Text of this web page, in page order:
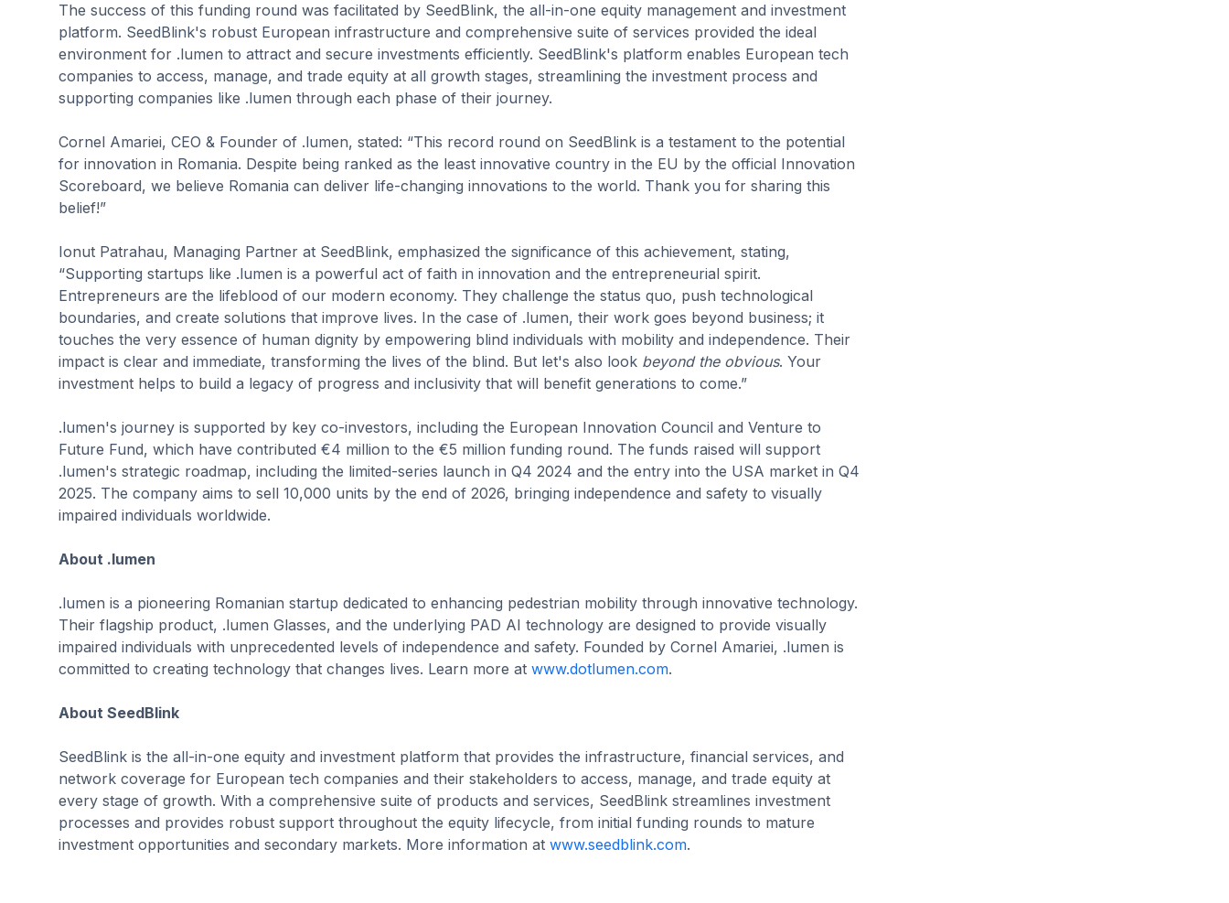
The success of this funding round was facilitated by SeedBlink, the all-in-one equity management and investment
platform. SeedBlink's robust European infrastructure and comprehensive suite of services provided the ideal
environment for .lumen to attract and secure investments efficiently. SeedBlink's platform enables European tech
companies to access, manage, and trade equity at all growth stages, streamlining the investment process and
supporting companies like .lumen through each phase of their journey.
Cornel Amariei, CEO & Founder of .lumen, stated: “This record round on SeedBlink is a testament to the potential
for innovation in Romania. Despite being ranked as the least innovative country in the EU by the official Innovation
Scoreboard, we believe Romania can deliver life-changing innovations to the world. Thank you for sharing this
belief!”
Ionut Patrahau, Managing Partner at SeedBlink, emphasized the significance of this achievement, stating,
“Supporting startups like .lumen is a powerful act of faith in innovation and the entrepreneurial spirit.
Entrepreneurs are the lifeblood of our modern economy. They challenge the status quo, push technological
boundaries, and create solutions that improve lives. In the case of .lumen, their work goes beyond business; it
touches the very essence of human dignity by empowering blind individuals with mobility and independence. Their
impact is clear and immediate, transforming the lives of the blind. But let's also look beyond the obvious. Your
investment helps to build a legacy of progress and inclusivity that will benefit generations to come.”
.lumen's journey is supported by key co-investors, including the European Innovation Council and Venture to
Future Fund, which have contributed €4 million to the €5 million funding round. The funds raised will support
.lumen's strategic roadmap, including the limited-series launch in Q4 2024 and the entry into the USA market in Q4
2025. The company aims to sell 10,000 units by the end of 2026, bringing independence and safety to visually
impaired individuals worldwide.
About .lumen
.lumen is a pioneering Romanian startup dedicated to enhancing pedestrian mobility through innovative technology.
Their flagship product, .lumen Glasses, and the underlying PAD AI technology are designed to provide visually
impaired individuals with unprecedented levels of independence and safety. Founded by Cornel Amariei, .lumen is
committed to creating technology that changes lives. Learn more at www.dotlumen.com.
About SeedBlink
SeedBlink is the all-in-one equity and investment platform that provides the infrastructure, financial services, and
network coverage for European tech companies and their stakeholders to access, manage, and trade equity at
every stage of growth. With a comprehensive suite of products and services, SeedBlink streamlines investment
processes and provides robust support throughout the equity lifecycle, from initial funding rounds to mature
investment opportunities and secondary markets. More information at www.seedblink.com.